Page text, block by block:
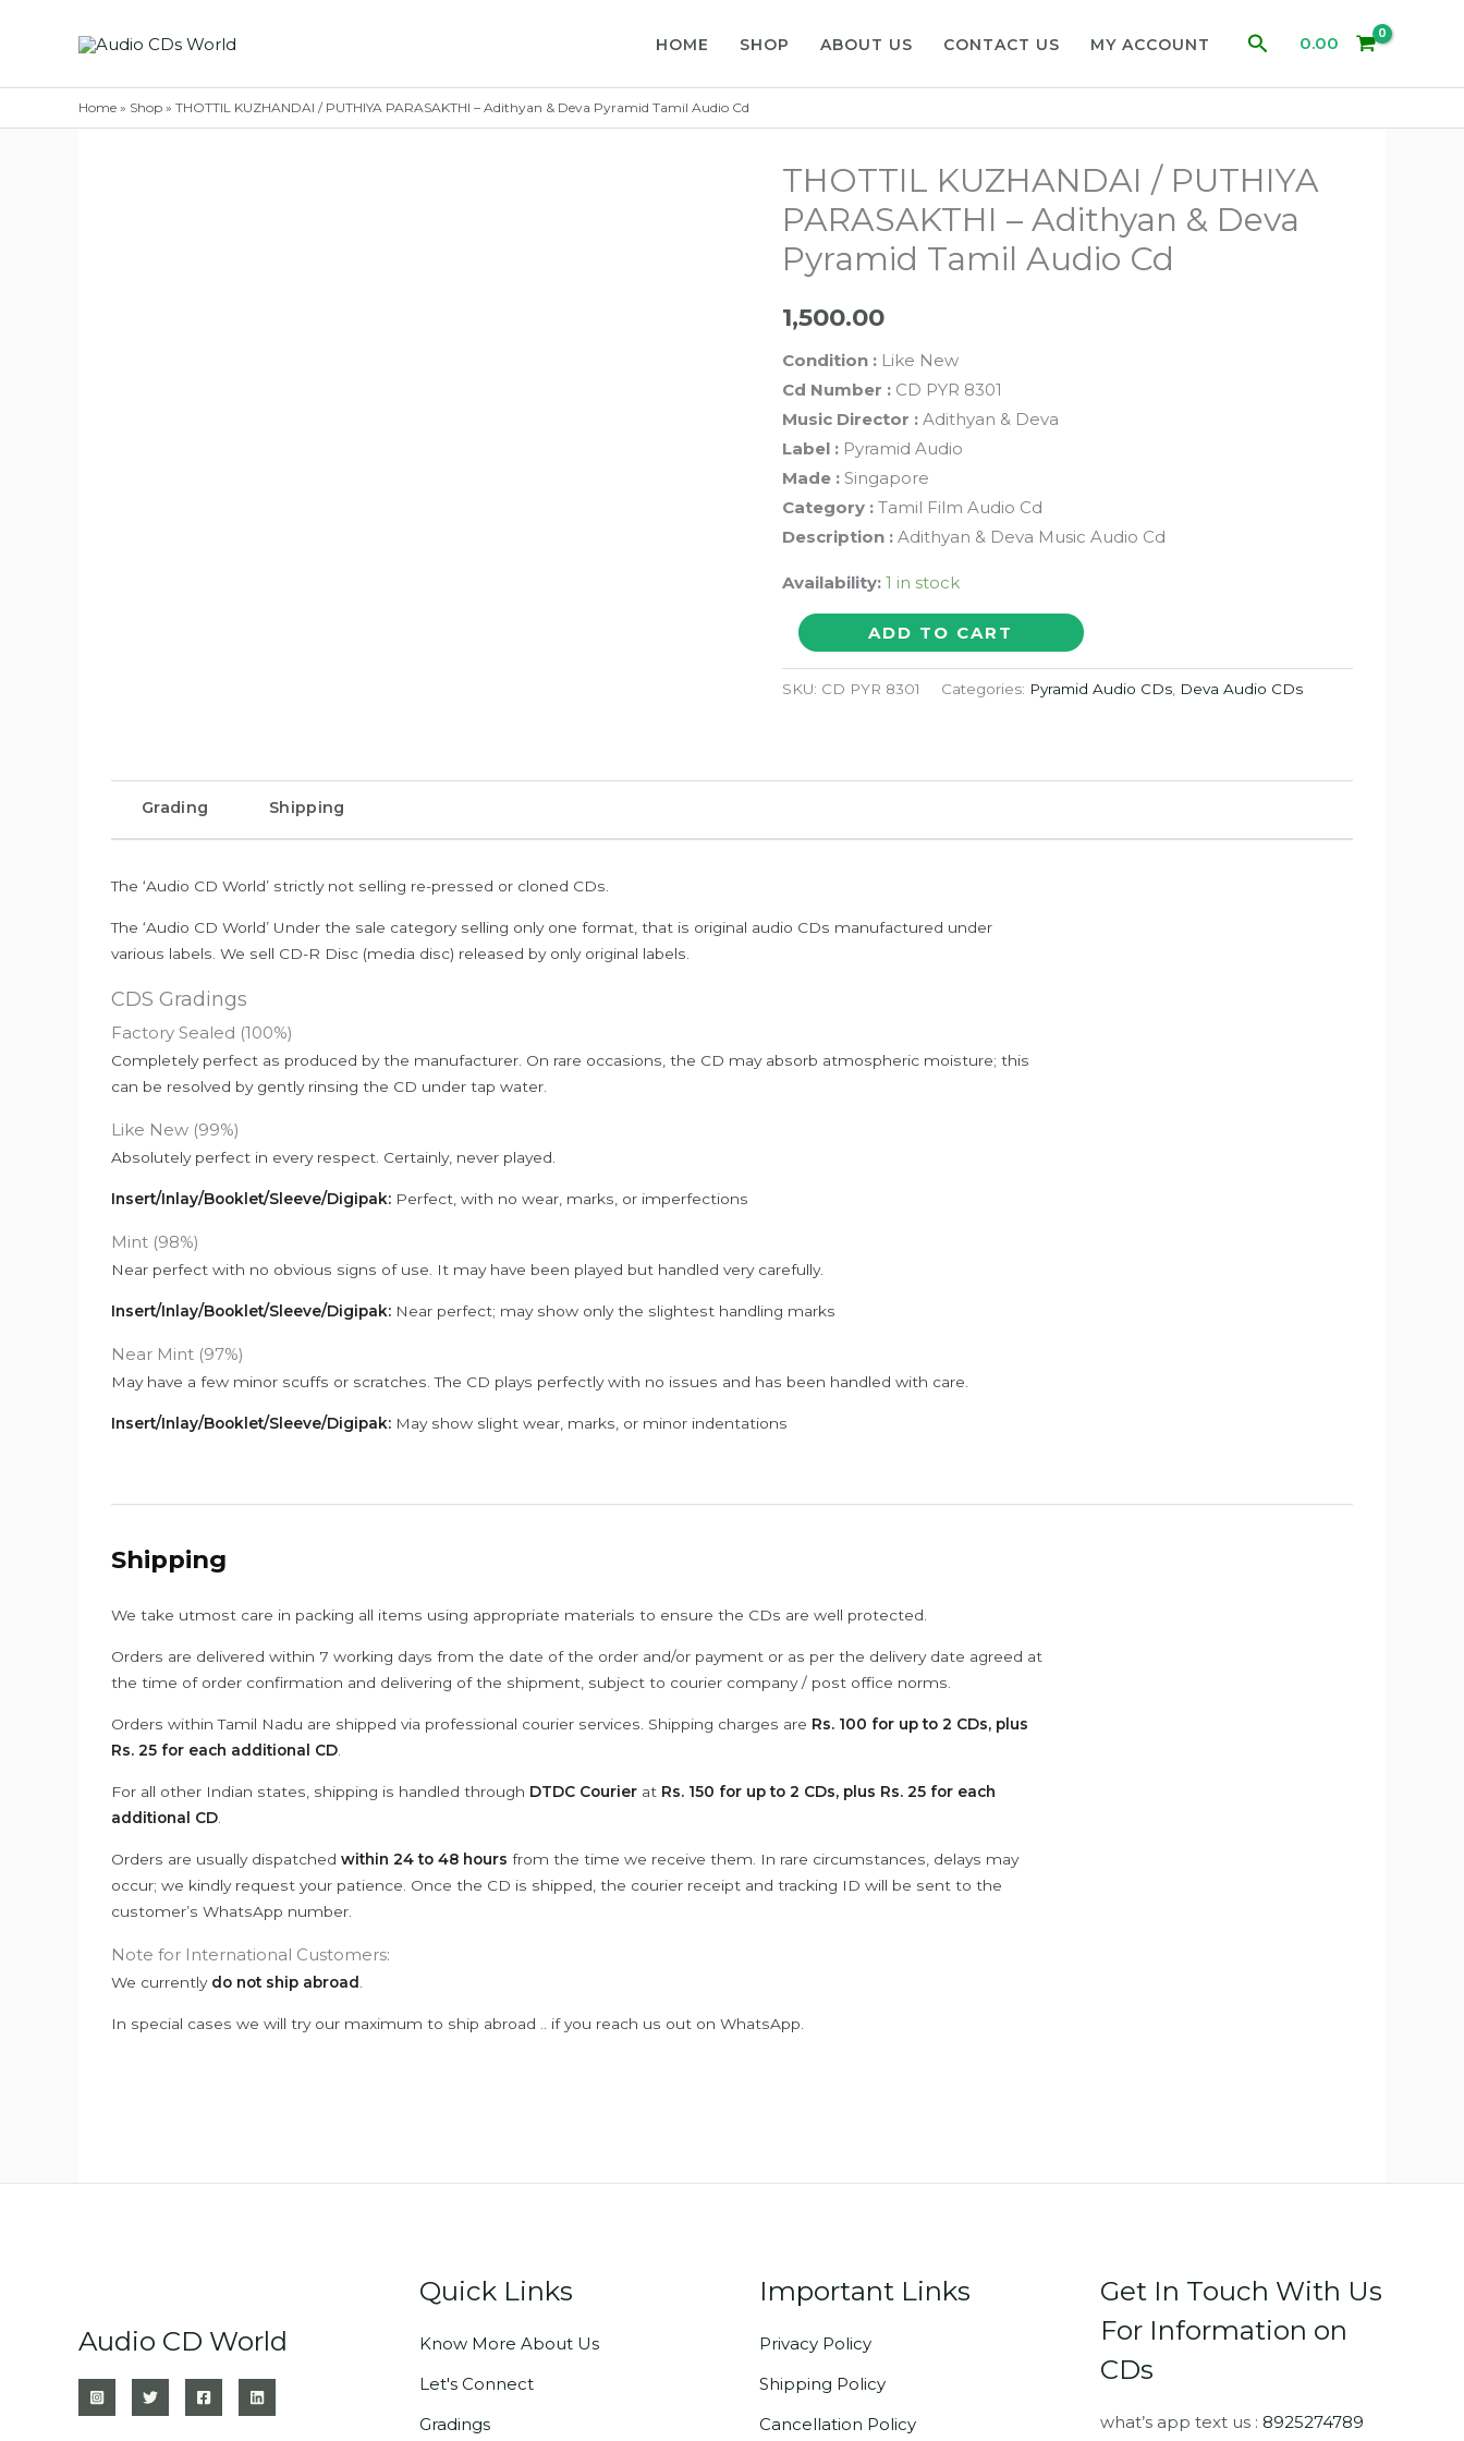
HOME SHOP ABOUT US CONTACT US MY ACCOUNT Search0.00
Home » Shop » THOTTIL KUZHANDAI / PUTHIYA PARASAKTHI – Adithyan & Deva Pyramid Tamil Audio Cd
THOTTIL KUZHANDAI / PUTHIYA
PARASAKTHI – Adithyan & Deva
Pyramid Tamil Audio Cd
1,500.00
Condition : Like New
Cd Number : CD PYR 8301
Music Director : Adithyan & Deva
Label :Pyramid Audio
Made : Singapore
Category :Tamil Film Audio Cd
Description :Adithyan & Deva Music Audio Cd
Availability: 1 in stock
THOTTIL
KUZHANDAI
/
Tamil
ADD TO CART
SKU: CD PYR 8301 Categories: Pyramid Audio CDs, Deva Audio CDs
Grading Shipping
The ‘Audio CD World’ strictly not selling re-pressed or cloned CDs.
The ‘Audio CD World’ Under the sale category selling only one format, that is original audio CDs manufactured under
various labels. We sell CD-R Disc (media disc) released by only original labels.
CDS Gradings
Factory Sealed (100%)
Completely perfect as produced by the manufacturer. On rare occasions, the CD may absorb atmospheric moisture; this
can be resolved by gently rinsing the CD under tap water.
Like New (99%)
Absolutely perfect in every respect. Certainly, never played.
Insert/Inlay/Booklet/Sleeve/Digipak: Perfect, with no wear, marks, or imperfections
Mint (98%)
Near perfect with no obvious signs of use. It may have been played but handled very carefully.
Insert/Inlay/Booklet/Sleeve/Digipak: Near perfect; may show only the slightest handling marks
Near Mint (97%)
May have a few minor scuffs or scratches. The CD plays perfectly with no issues and has been handled with care.
Insert/Inlay/Booklet/Sleeve/Digipak: May show slight wear, marks, or minor indentations
Shipping
We take utmost care in packing all items using appropriate materials to ensure the CDs are well protected.
Orders are delivered within 7 working days from the date of the order and/or payment or as per the delivery date agreed at
the time of order confirmation and delivering of the shipment, subject to courier company / post office norms.
Orders within Tamil Nadu are shipped via professional courier services. Shipping charges are Rs. 100 for up to 2 CDs, plus
Rs. 25 for each additional CD
For all other Indian states, shipping is handled through DTDC Courier at Rs. 150 for up to 2 CDs, plus Rs. 25 for each
additional CD
Orders are usually dispatched within 24 to 48 hours from the time we receive them. In rare circumstances, delays may
occur; we kindly request your patience. Once the CD is shipped, the courier receipt and tracking ID will be sent to the
customer’s WhatsApp number.
Note for International Customers:
We currently do not ship abroad
In special cases we will try our maximum to ship abroad .. if you reach us out on WhatsApp.
Audio CD World
Quick Links
Know More About Us
Let's Connect
Gradings
Important Links
Privacy Policy
Shipping Policy
Cancellation Policy
Get In Touch With Us
For Information on
CDs
what’s app text us : 8925274789